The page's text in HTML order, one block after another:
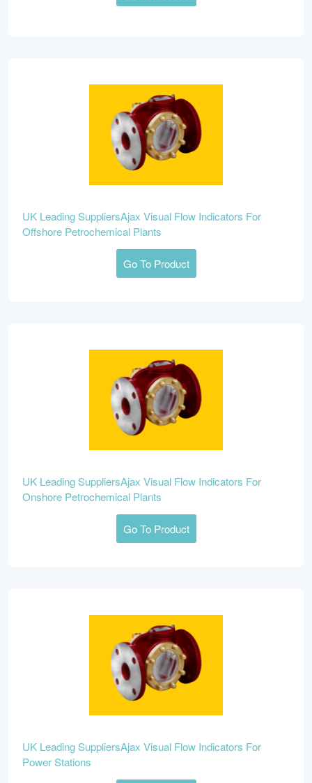
UK Leading SuppliersAjax Visual Flow Indicators For
Offshore Petrochemical Plants
Go To Product
UK Leading SuppliersAjax Visual Flow Indicators For
Onshore Petrochemical Plants
Go To Product
UK Leading SuppliersAjax Visual Flow Indicators For
Power Stations